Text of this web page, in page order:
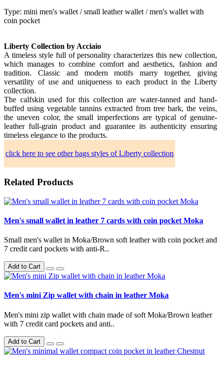
Type: mini men's wallet / small leather wallet / men's wallet with
coin pocket
Liberty Collection by Acciaio
A timeless style full of personality characterizes this new collection,
which manages to combine comfort and aesthetics, fashion and
tradition. Classic and modern motifs marry together, giving
versatility of use and uniqueness to each product in the Liberty
collection.
The calfskin used for this collection are water-tanned and hand-
buffed using vegetable tannins extracted from tree bark, the veins,
the uneven color, the small imperfections are typical of genuine-
leather full-grain product and guarantee its authenticity ensuring
timeless elegance to the products.
click here to see other bags styles of Liberty collection
Related Products
Men's small wallet in leather 7 cards with coin pocket Moka
Small men's wallet in Moka/Brown soft leather with coin pocket and
7 credit card pockets with anti-R..
Add to Cart
Men's mini Zip wallet with chain in leather Moka
Men's mini zip wallet with chain made of soft Moka/Brown leather
with 7 credit card pockets and anti..
Add to Cart